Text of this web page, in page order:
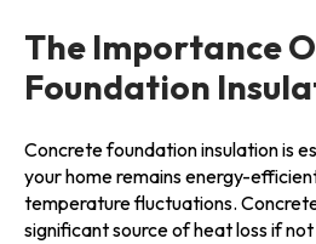
The Importance
Foundation
Concrete foundation insulation is
your home remains energy-
temperature fluctuations.
significant source of heat loss if